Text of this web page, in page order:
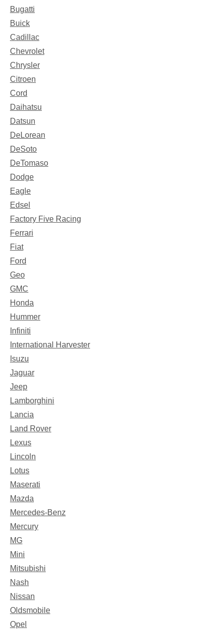
Bugatti
Buick
Cadillac
Chevrolet
Chrysler
Citroen
Cord
Daihatsu
Datsun
DeLorean
DeSoto
DeTomaso
Dodge
Eagle
Edsel
Factory Five Racing
Ferrari
Fiat
Ford
Geo
GMC
Honda
Hummer
Infiniti
International Harvester
Isuzu
Jaguar
Jeep
Lamborghini
Lancia
Land Rover
Lexus
Lincoln
Lotus
Maserati
Mazda
Mercedes-Benz
Mercury
MG
Mini
Mitsubishi
Nash
Nissan
Oldsmobile
Opel